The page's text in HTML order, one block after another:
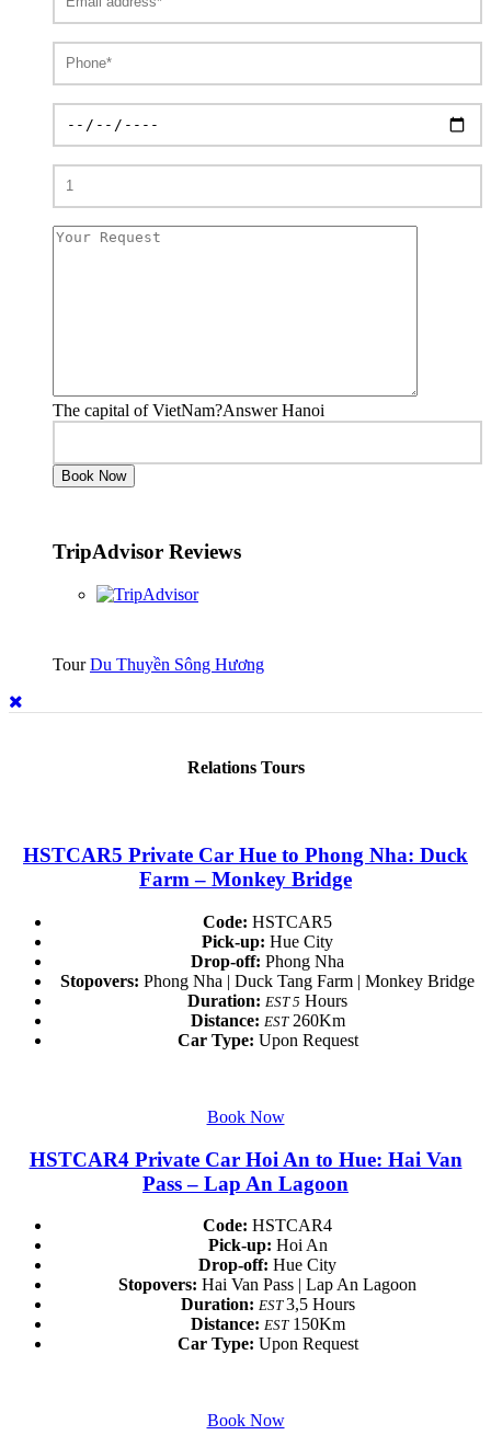
The capital of VietNam?Answer Hanoi
TripAdvisor Reviews
TourDu Thuyền Sông Hương
Relations Tours
HSTCAR5 Private Car Hue to Phong Nha: Duck
Farm – Monkey Bridge
Code: HSTCAR5
Pick-up: Hue City
Drop-off: Phong Nha
Stopovers: Phong Nha | Duck Tang Farm | Monkey Bridge
Duration: EST 5 Hours
Distance: EST260Km
Car Type: Upon Request
Book Now
HSTCAR4 Private Car Hoi An to Hue: Hai Van
Pass – Lap An Lagoon
Code: HSTCAR4
Pick-up: Hoi An
Drop-off: Hue City
Stopovers: Hai Van Pass | Lap An Lagoon
Duration: EST3,5 Hours
Distance: EST150Km
Car Type: Upon Request
Book Now